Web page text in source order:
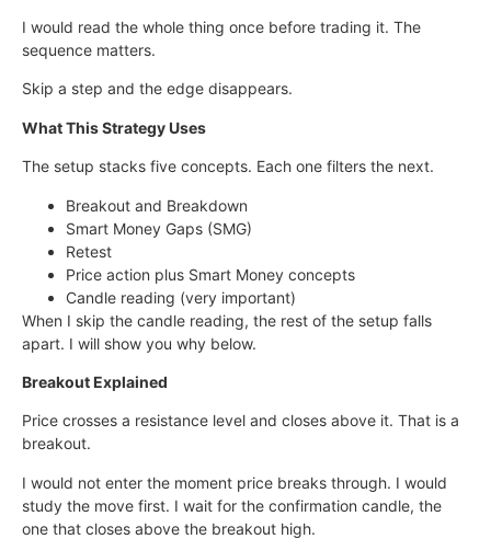
I would read the whole thing once before trading it. The
sequence matters.
Skip a step and the edge disappears.
What This Strategy Uses
The setup stacks five concepts. Each one filters the next.
Breakout and Breakdown
Smart Money Gaps (SMG)
Retest
Price action plus Smart Money concepts
Candle reading (very important)
When I skip the candle reading, the rest of the setup falls
apart. I will show you why below.
Breakout Explained
Price crosses a resistance level and closes above it. That is a
breakout.
I would not enter the moment price breaks through. I would
study the move first. I wait for the confirmation candle, the
one that closes above the breakout high.